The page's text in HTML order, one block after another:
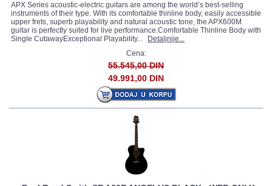
APX Series acoustic-electric guitars are among the world’s best-selling
instruments of their type. With its comfortable thinline body, easily accessible
upper frets, superb playability and natural acoustic tone, the APX600M
guitar is perfectly suited for live performance.Comfortable Thinline Body with
Single CutawayExceptional Playability...
Detaljnije...
Cena:
55.545,00 DIN
49.991,00 DIN